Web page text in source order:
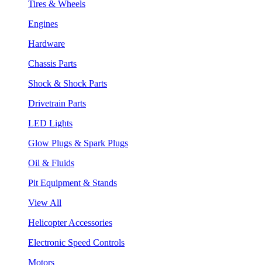
Tires & Wheels
Engines
Hardware
Chassis Parts
Shock & Shock Parts
Drivetrain Parts
LED Lights
Glow Plugs & Spark Plugs
Oil & Fluids
Pit Equipment & Stands
View All
Helicopter Accessories
Electronic Speed Controls
Motors